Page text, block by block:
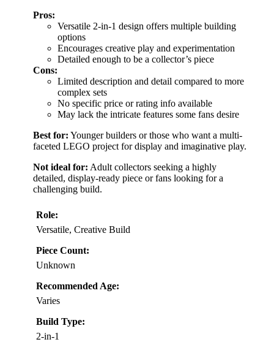
Pros:
Versatile 2-in-1 design offers multiple building
options
Encourages creative play and experimentation
Detailed enough to be a collector’s piece
Cons:
Limited description and detail compared to more
complex sets
No specific price or rating info available
May lack the intricate features some fans desire
Best for: Younger builders or those who want a multi-
faceted LEGO project for display and imaginative play.
Not ideal for: Adult collectors seeking a highly
detailed, display-ready piece or fans looking for a
challenging build.
Role:
Versatile, Creative Build
Piece Count:
Unknown
Recommended Age:
Varies
Build Type:
2-in-1